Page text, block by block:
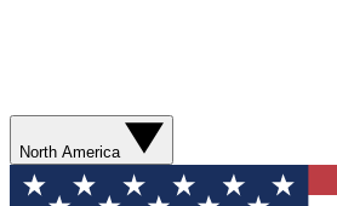
North America